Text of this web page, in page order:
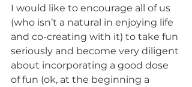
I would like to encourage all of us
(who isn’t a natural in enjoying life
and co-creating with it) to take fun
seriously and become very diligent
about incorporating a good dose
of fun (ok, at the beginning a